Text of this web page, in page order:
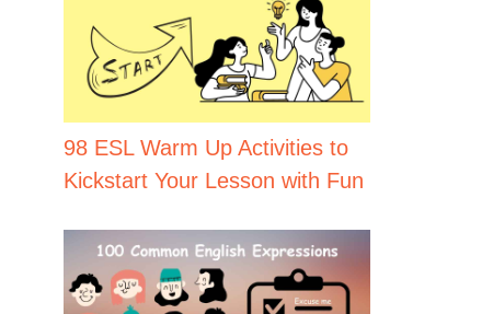
98 ESL Warm Up Activities to
Kickstart Your Lesson with Fun